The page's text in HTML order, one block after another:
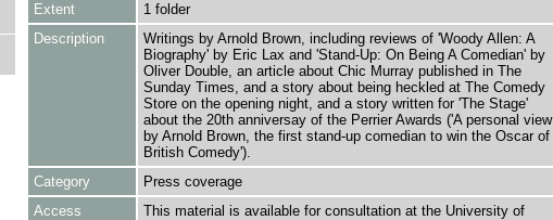
Extent
1 folder
Description
Writings by Arnold Brown, including reviews of 'Woody Allen: A
Biography' by Eric Lax and 'Stand-Up: On Being A Comedian' by
Oliver Double, an article about Chic Murray published in The
Sunday Times, and a story about being heckled at The Comedy
Store on the opening night, and a story written for 'The Stage'
about the 20th anniversay of the Perrier Awards ('A personal view
by Arnold Brown, the first stand-up comedian to win the Oscar of
British Comedy').
Category
Press coverage
Access
This material is available for consultation at the University of